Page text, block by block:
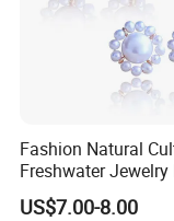
Fashion Natural
Freshwater Jewelry
Earrings (XL140018)
US$7.00-8.00